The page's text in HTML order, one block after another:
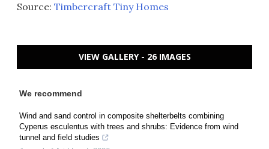
Source: Timbercraft Tiny Homes
VIEW GALLERY - 26 IMAGES
We recommend
Wind and sand control in composite shelterbelts combining
Cyperus esculentus with trees and shrubs: Evidence from wind
tunnel and field studies